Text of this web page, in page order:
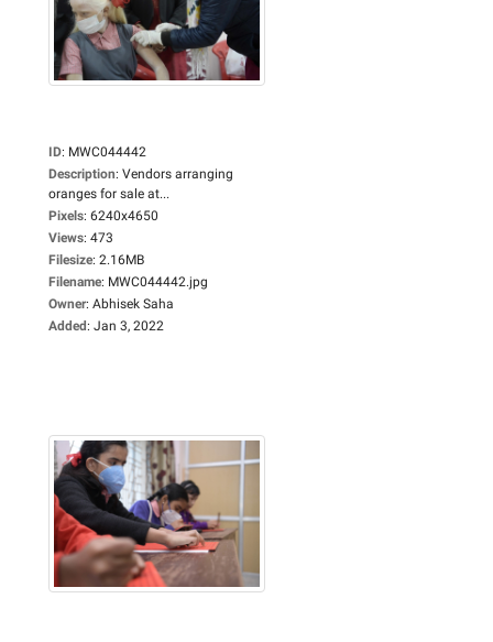
ID: MWC044442
Description: Vendors arranging
oranges for sale at...
Pixels: 6240x4650
Views: 473
Filesize: 2.16MB
Filename: MWC044442.jpg
Owner: Abhisek Saha
Added: Jan 3, 2022